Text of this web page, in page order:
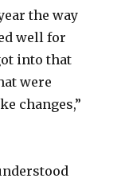
the way
well for
into that
were
changes,”